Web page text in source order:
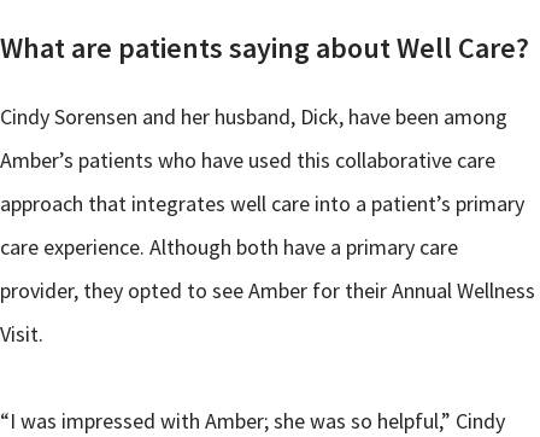
What are patients saying about Well Care?
Cindy Sorensen and her husband, Dick, have been among
Amber’s patients who have used this collaborative care
approach that integrates well care into a patient’s primary
care experience. Although both have a primary care
provider, they opted to see Amber for their Annual Wellness
Visit.
“I was impressed with Amber; she was so helpful,” Cindy